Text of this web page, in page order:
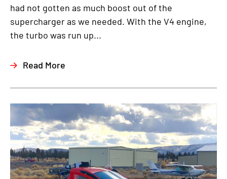
had not gotten as much boost out of the
supercharger as we needed. With the V4 engine,
the turbo was run up...
Read More